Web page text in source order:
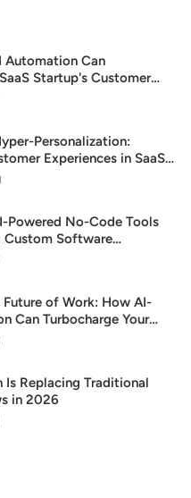
Automation Can
Startup's Customer
Personalization:
Experiences in SaaS
Powered No-Code Tools
Custom Software
Startups
of Work: How AI-
Can Turbocharge Your
Replacing Traditional
in 2026